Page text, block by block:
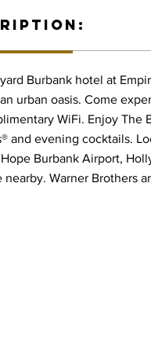
Burbank hotel at
urban oasis. Come
WiFi. Enjoy The
and evening cocktails.
Burbank Airport,
nearby. Warner Brothers